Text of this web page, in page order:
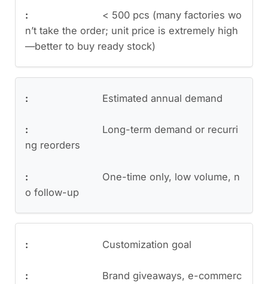
< 500 pcs (many factories wo
n’t take the order; unit price is extremely high
—better to buy ready stock)
Estimated annual demand
Long-term demand or recurri
ng reorders
One-time only, low volume, n
o follow-up
Customization goal
Brand giveaways, e-commerc